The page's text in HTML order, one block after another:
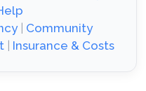
Community
Insurance & Costs